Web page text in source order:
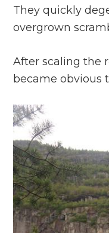
They quickly
overgrown
After scaling the
became obvious